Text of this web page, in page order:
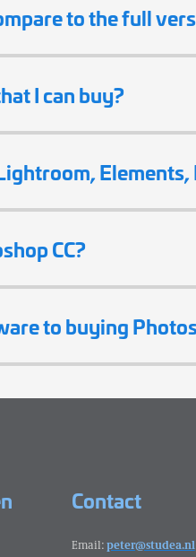
to the full
I can buy?
CC?
to buying
Contact
Email:peter@studea.nl